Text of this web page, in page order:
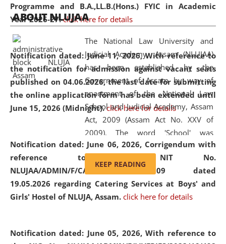
Programme and B.A.,LL.B.(Hons.) FYIC in Academic
Year 2026-27. click here for details
Notification dated: June 11, 2026,With reference to
the notification for admission against vacant seats
published on 04.06.2026, the last date for submitting
the online application form has been extended until
June 15, 2026 (Midnight). click here for details
Notification dated: June 06, 2026, Corrigendum with
reference to the NIT No.
NLUJAA/ADMIN/F/CATERING/2026/07/509 dated
19.05.2026 regarding Catering Services at Boys' and
Girls' Hostel of NLUJA, Assam. click here for details
Notification dated: June 05, 2026,With reference to
05 Jun
2026
On the occasion of the World Environment
Day, theCentre for Clinical Legal
Education and Legal Aid Cell (CCLELAC)
environmental and legal awareness program
Amingaon Higher Secondary.
ABOUT NLUJAA
The National Law University and
Judicial Academy, Assam (NLUJAA)
has been established by the
Government of Assam by way of
enactment of the National Law
School and Judicial Academy, Assam
Act, 2009 (Assam Act No. XXV of
2009). The word 'School' was
replaced by the word 'University' by
amending the National Law School
and Judicial Academy, Assam
(Amendment) Act, 2011. The Hon'ble
Chief Justice of Gauhati High Court is
available modern legal education
KEEP READING